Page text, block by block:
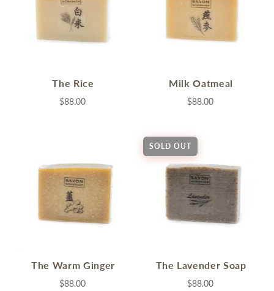
The Rice
$88.00
Milk Oatmeal
$88.00
The Warm Ginger
$88.00
SOLD OUT
The Lavender Soap
$88.00